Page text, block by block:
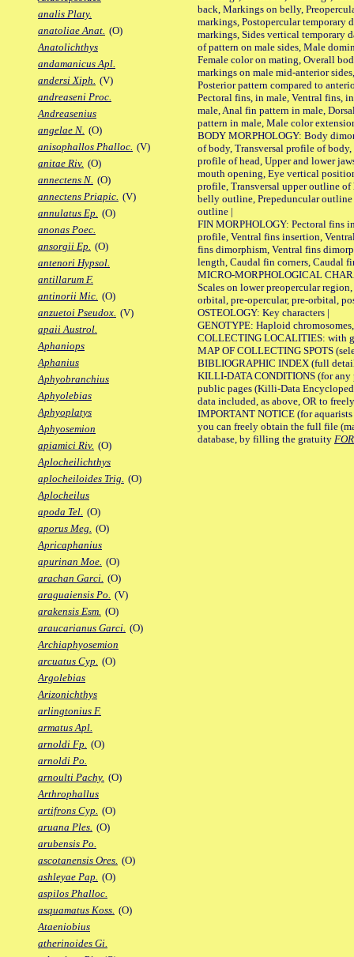
analis Platy.
anatoliae Anat. (O)
Anatolichthys
andamanicus Apl.
andersi Xiph. (V)
andreaseni Proc.
Andreasenius
angelae N. (O)
anisophallos Phalloc. (V)
anitae Riv. (O)
annectens N. (O)
annectens Priapic. (V)
annulatus Ep. (O)
anonas Poec.
ansorgii Ep. (O)
antenori Hypsol.
antillarum F.
antinorii Mic. (O)
anzuetoi Pseudox. (V)
apaii Austrol.
Aphaniops
Aphanius
Aphyobranchius
Aphyolebias
Aphyoplatys
Aphyosemion
apiamici Riv. (O)
Aplocheilichthys
aplocheiloides Trig. (O)
Aplocheilus
apoda Tel. (O)
aporus Meg. (O)
Apricaphanius
apurinan Moe. (O)
arachan Garci. (O)
araguaiensis Po. (V)
arakensis Esm. (O)
araucarianus Garci. (O)
Archiaphyosemion
arcuatus Cyp. (O)
Argolebias
Arizonichthys
arlingtonius F.
armatus Apl.
arnoldi Fp. (O)
arnoldi Po.
arnoulti Pachy. (O)
Arthrophallus
artifrons Cyp. (O)
aruana Ples. (O)
arubensis Po.
ascotanensis Ores. (O)
ashleyae Pap. (O)
aspilos Phalloc.
asquamatus Koss. (O)
Ataeniobius
atherinoides Gi.
back, Markings on belly,
markings, Postopercular temporary
markings, Sides vertical temporary
of pattern on male sides, Male
Female color on mating, Overall
markings on male mid-anterior
Posterior pattern compared to
Pectoral fins, in male, Ventral fins,
male, Anal fin pattern in male,
pattern in male, Male color
BODY MORPHOLOGY: Body
of body, Transversal profile of
profile of head, Upper and lower
mouth opening, Eye vertical
profile, Transversal upper outline
belly outline, Prepeduncular
outline |
FIN MORPHOLOGY: Pectoral fins
profile, Ventral fins insertion,
fins dimorphism, Ventral fins
length, Caudal fin corners, Caudal
MICRO-MORPHOLOGICAL
Scales on lower preopercular
orbital, pre-opercular, pre-orbital,
OSTEOLOGY: Key characters |
GENOTYPE: Haploid
COLLECTING LOCALITIES: with
MAP OF COLLECTING SPOTS
BIBLIOGRAPHIC INDEX (full
KILLI-DATA CONDITIONS (for any
public pages (Killi-Data
data included, as above, OR to
IMPORTANT NOTICE (for
you can freely obtain the full file
database, by filling the gratuity